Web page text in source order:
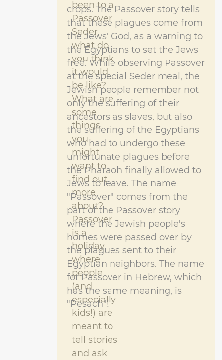
been to a
Passover
Seder,
what do
you think
it would
be like?
What are
some
things
you
might
want to
find out
more
about?
Passover
is a
holiday
where
people
(and
especially
kids!) are
meant to
tell stories
and ask
crops. The Passover story tells
that these plagues come from
the Jews' God, as a warning to
the Egyptians to set the Jews
free. While observing Passover
at the special Seder meal, the
Jewish people remember not
only the suffering of their
ancestors as slaves, but also
the suffering of the Egyptians
who had to undergo these
unfortunate plagues before
the Pharaoh finally allowed to
Jews to leave. The name
"Passover" comes from the
part of the Passover story
where the Jewish people's
homes were passed over by
the plagues sent to their
Egyptian neighbors. The name
for Passover in Hebrew, which
has the same meaning, is
"Pesach"!